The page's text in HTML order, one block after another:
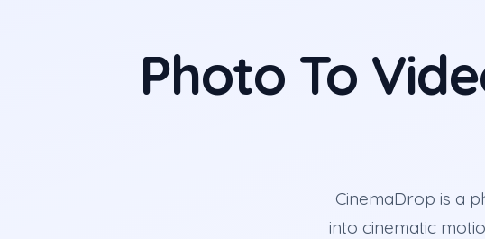
Photo To
CinemaDrop is a
into cinematic